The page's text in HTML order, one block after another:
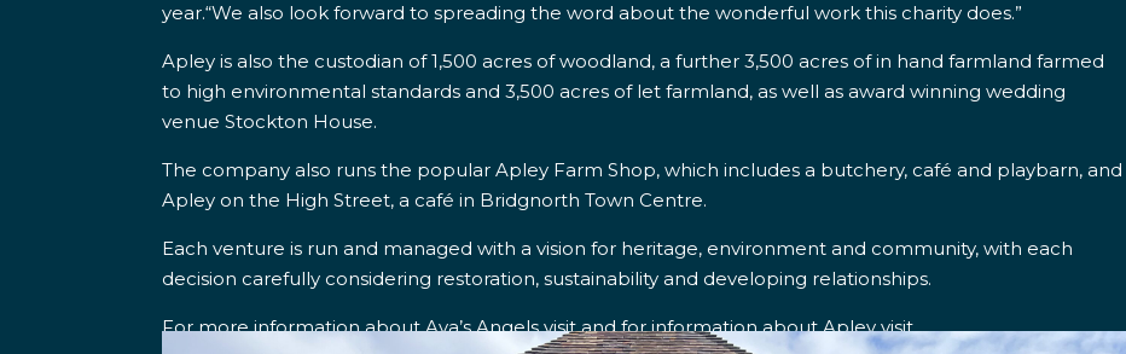
year.“We also look forward to spreading the word about the wonderful work this charity does.”
Apley is also the custodian of 1,500 acres of woodland, a further 3,500 acres of in hand farmland farmed
to high environmental standards and 3,500 acres of let farmland, as well as award winning wedding
venue Stockton House.
The company also runsthe popular Apley Farm Shop, which includes a butchery, café and playbarn, and
Apley on the High Street, a café in Bridgnorth Town Centre.
Each venture is run and managed with a vision for heritage, environment and community, with each
decision carefully considering restoration, sustainability and developing relationships.
For more information about Ava’s Angels visit and for information about Apley visit